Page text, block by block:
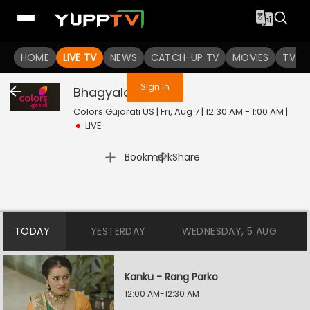
HOME LIVE TV NEWS CATCH-UP TV MOVIES TV
You are not logged in
Sign In
Bhagyalaxmi Live
Colors Gujarati US | Fri, Aug 7 | 12:30 AM - 1:00 AM |
LIVE
Bookmark
| Share
TODAY YESTERDAY WEDNESDAY, 5 AUG
Kanku - Rang Parko
12:00 AM-12:30 AM